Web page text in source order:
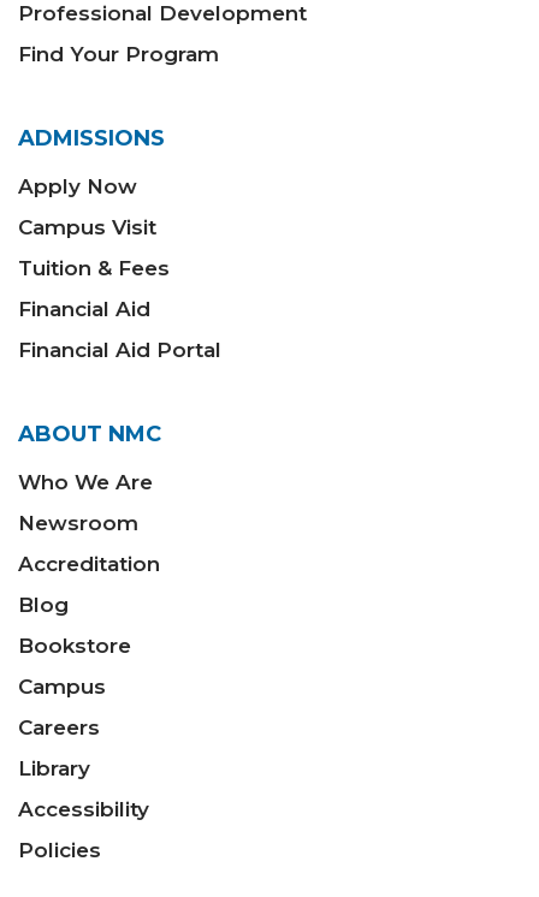
Professional Development
Find Your Program
ADMISSIONS
Apply Now
Campus Visit
Tuition & Fees
Financial Aid
Financial Aid Portal
ABOUT NMC
Who We Are
Newsroom
Accreditation
Blog
Bookstore
Campus
Careers
Library
Accessibility
Policies